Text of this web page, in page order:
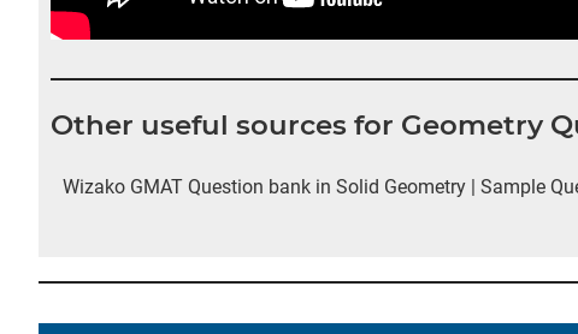
Other useful sources for Geometry
Wizako GMAT Question bank in Solid Geometry | Sample